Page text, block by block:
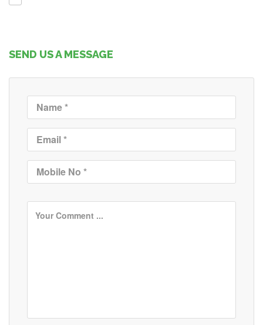
SEND US A MESSAGE